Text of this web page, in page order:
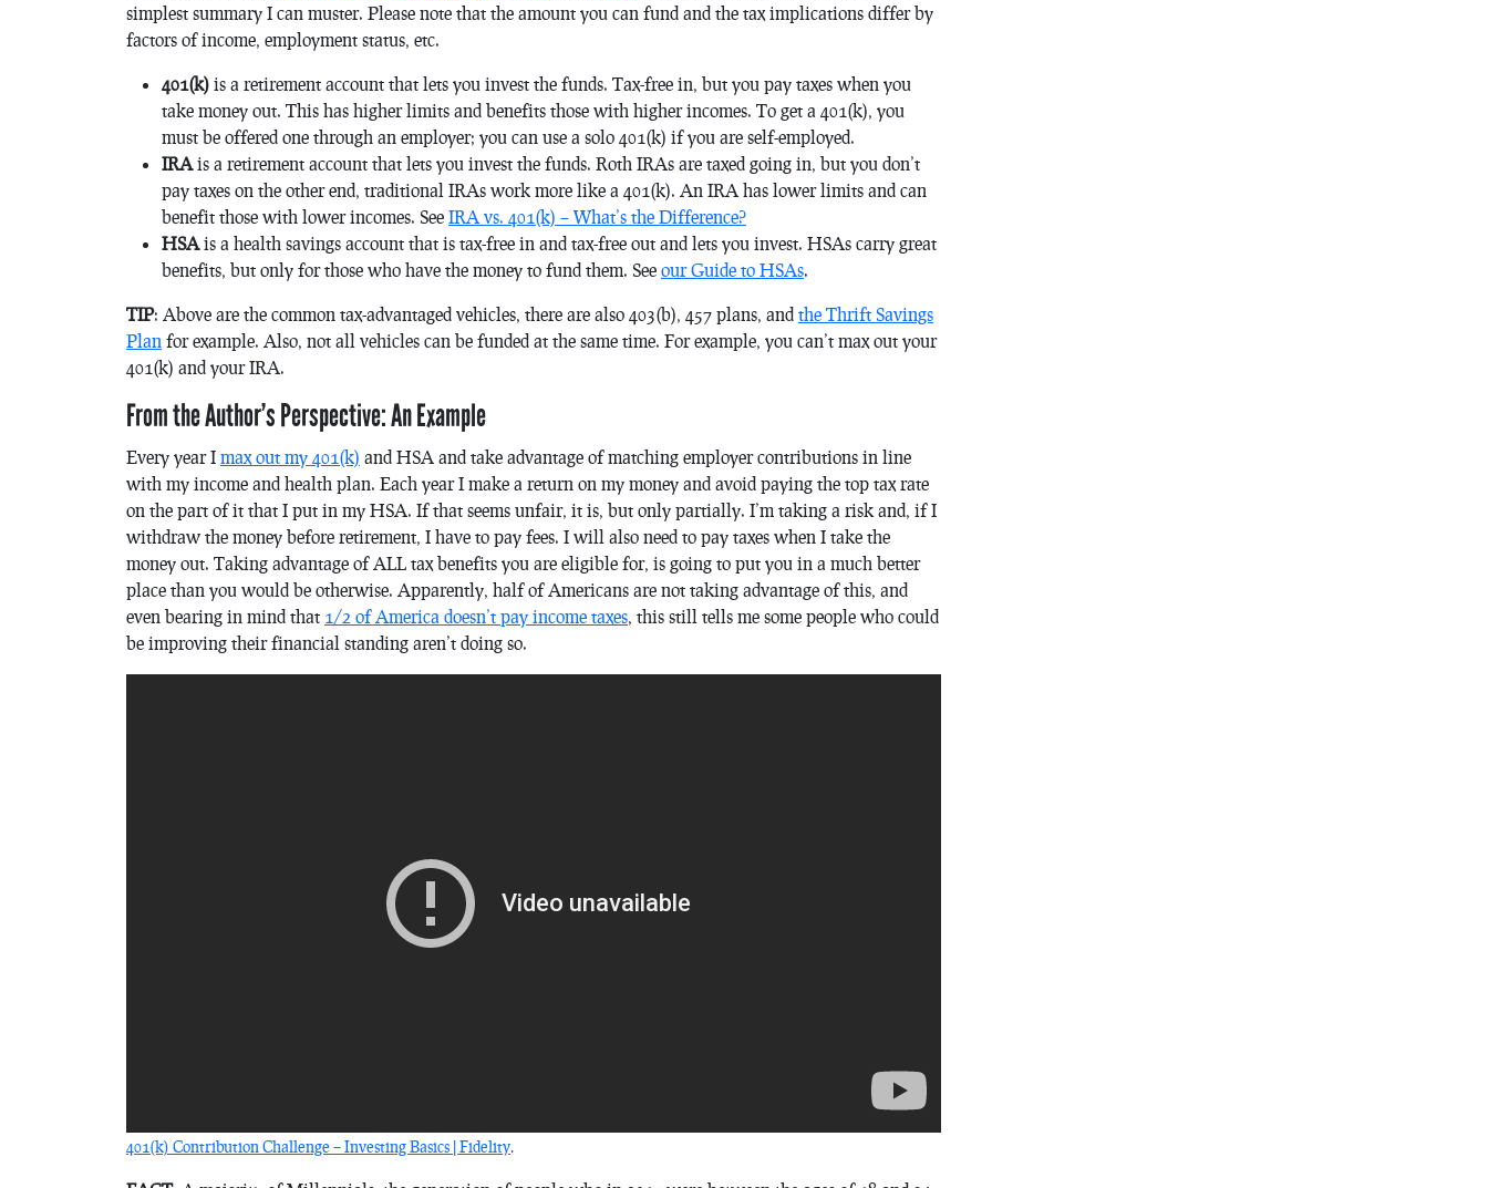
simplest summary I can muster. Please note that the amount you can fund and the tax implications differ by
factors of income, employment status, etc.
401(k) is a retirement account that lets you invest the funds. Tax-free in, but you pay taxes when you
take money out. This has higher limits and benefits those with higher incomes. To get a 401(k), you
must be offered one through an employer; you can use a solo 401(k) if you are self-employed.
IRA is a retirement account that lets you invest the funds. Roth IRAs are taxed going in, but you don’t
pay taxes on the other end, traditional IRAs work more like a 401(k). An IRA has lower limits and can
benefit those with lower incomes. See IRA vs. 401(k) – What’s the Difference?
HSA is a health savings account that is tax-free in and tax-free out and lets you invest. HSAs carry great
benefits, but only for those who have the money to fund them. See our Guide to HSAs.
TIP: Above are the common tax-advantaged vehicles, there are also 403(b), 457 plans, and the Thrift Savings
Plan for example. Also, not all vehicles can be funded at the same time. For example, you can’t max out your
401(k) and your IRA.
From the Author’s Perspective: An Example
Every year I max out my 401(k) and HSA and take advantage of matching employer contributions in line
with my income and health plan. Each year I make a return on my money and avoid paying the top tax rate
on the part of it that I put in my HSA. If that seems unfair, it is, but only partially. I’m taking a risk and, if I
withdraw the money before retirement, I have to pay fees. I will also need to pay taxes when I take the
money out. Taking advantage of ALL tax benefits you are eligible for, is going to put you in a much better
place than you would be otherwise. Apparently, half of Americans are not taking advantage of this, and
even bearing in mind that 1/2 of America doesn’t pay income taxes , this still tells me some people who could
be improving their financial standing aren’t doing so.
401(k) Contribution Challenge – Investing Basics | Fidelity.